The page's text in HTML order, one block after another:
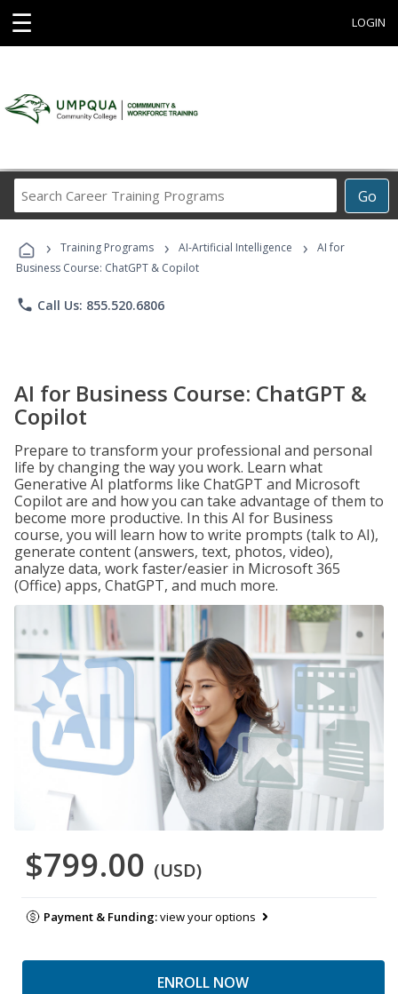
☰ LOGIN
Go
Career
Programs
› Training Programs › AI-Artificial Intelligence ›
AI for
Business Course: ChatGPT & Copilot
phone Call Us: 855.520.6806
AI for Business Course: ChatGPT &
Copilot
Prepare to transform your professional and personal
life by changing the way you work. Learn what
Generative AI platforms like ChatGPT and Microsoft
Copilot are and how you can take advantage of them to
become more productive. In this AI for Business
course, you will learn how to write prompts (talk to AI),
generate content (answers, text, photos, video),
analyze data, work faster/easier in Microsoft 365
(Office) apps, ChatGPT, and much more.
$799.00 (USD)
Payment & Funding:view your options
ENROLL NOW